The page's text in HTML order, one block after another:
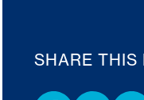
SHARE THIS